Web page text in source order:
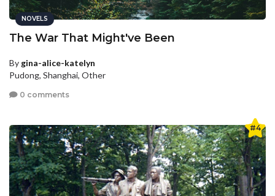
NOVELS
The War That Might've Been
Bygina-alice-katelyn
Pudong, Shanghai, Other
0 comments
#4